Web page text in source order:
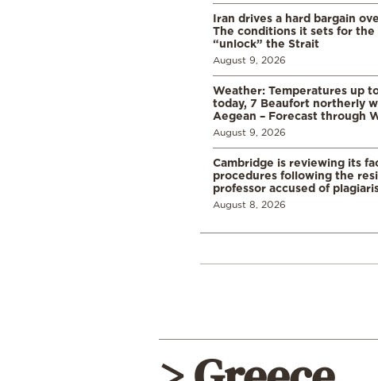
Iran drives a hard bargain
The conditions it sets for the
“unlock” the Strait
August 9, 2026
Weather: Temperatures up
today, 7 Beaufort northerly
Aegean – Forecast through
August 9, 2026
Cambridge is reviewing its
procedures following the
professor accused of
August 8, 2026